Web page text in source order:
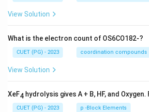
View Solution
What is the electron count of OS6CO182-?
CUET (PG) - 2023 coordination compounds
View Solution
XeF4 hydrolysis gives A + B, HF, and Oxygen.
CUET (PG) - 2023 p -Block Elements